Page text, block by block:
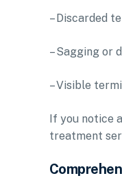
– Discarded
– Sagging or
– Visible
If you notice
treatment